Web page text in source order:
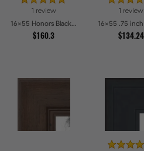
1 review
16x55 Honors Black with Gold Strip Picture Frames
$160.3
1 review
$134.24